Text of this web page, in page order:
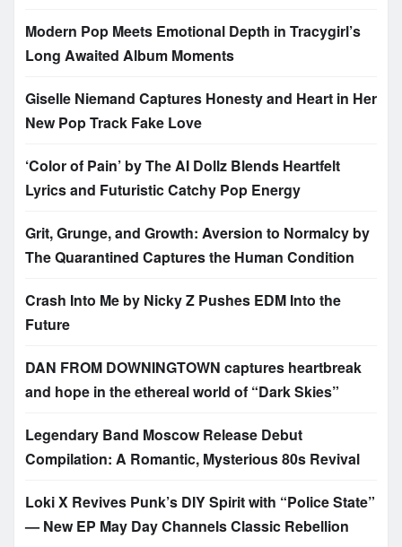
Modern Pop Meets Emotional Depth in Tracygirl’s
Long Awaited Album Moments
Giselle Niemand Captures Honesty and Heart in Her
New Pop Track Fake Love
‘Color of Pain’ by The AI Dollz Blends Heartfelt
Lyrics and Futuristic Catchy Pop Energy
Grit, Grunge, and Growth: Aversion to Normalcy by
The Quarantined Captures the Human Condition
Crash Into Me by Nicky Z Pushes EDM Into the
Future
DAN FROM DOWNINGTOWN captures heartbreak
and hope in the ethereal world of “Dark Skies”
Legendary Band Moscow Release Debut
Compilation: A Romantic, Mysterious 80s Revival
Loki X Revives Punk’s DIY Spirit with “Police State”
— New EP May Day Channels Classic Rebellion